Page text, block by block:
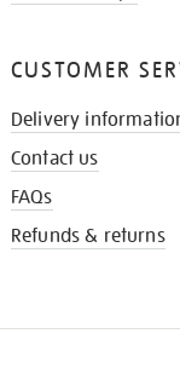
CUSTOMER
Delivery
Contact us
FAQs
Refunds & returns